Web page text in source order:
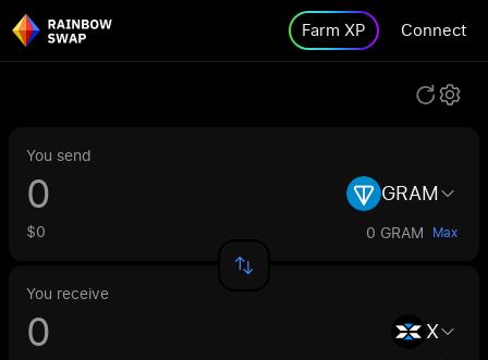
Farm XP Connect
You send
GRAM
$0 0 GRAM Max
You receive
X